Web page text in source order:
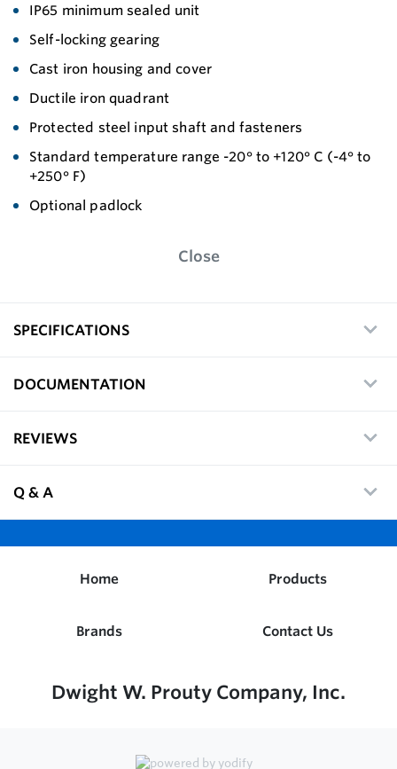
IP65 minimum sealed unit
Self-locking gearing
Cast iron housing and cover
Ductile iron quadrant
Protected steel input shaft and fasteners
Standard temperature range -20° to +120° C (-4° to
+250° F)
Optional padlock
Close
SPECIFICATIONS
DOCUMENTATION
REVIEWS
Q & A
Home Products
Brands Contact Us
Dwight W. Prouty Company, Inc.